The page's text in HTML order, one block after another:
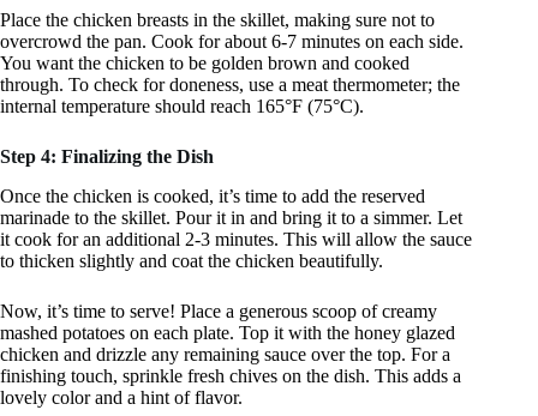
Place the chicken breasts in the skillet, making sure not to
overcrowd the pan. Cook for about 6-7 minutes on each side.
You want the chicken to be golden brown and cooked
through. To check for doneness, use a meat thermometer; the
internal temperature should reach 165°F (75°C).
Step 4: Finalizing the Dish
Once the chicken is cooked, it’s time to add the reserved
marinade to the skillet. Pour it in and bring it to a simmer. Let
it cook for an additional 2-3 minutes. This will allow the sauce
to thicken slightly and coat the chicken beautifully.
Now, it’s time to serve! Place a generous scoop of creamy
mashed potatoes on each plate. Top it with the honey glazed
chicken and drizzle any remaining sauce over the top. For a
finishing touch, sprinkle fresh chives on the dish. This adds a
lovely color and a hint of flavor.